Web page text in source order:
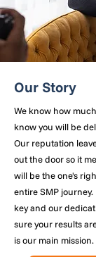
Our Story
We know how
know you will be
Our reputation
out the door so it
will be the one's
entire SMP
key and our
sure your results
is our main mission.